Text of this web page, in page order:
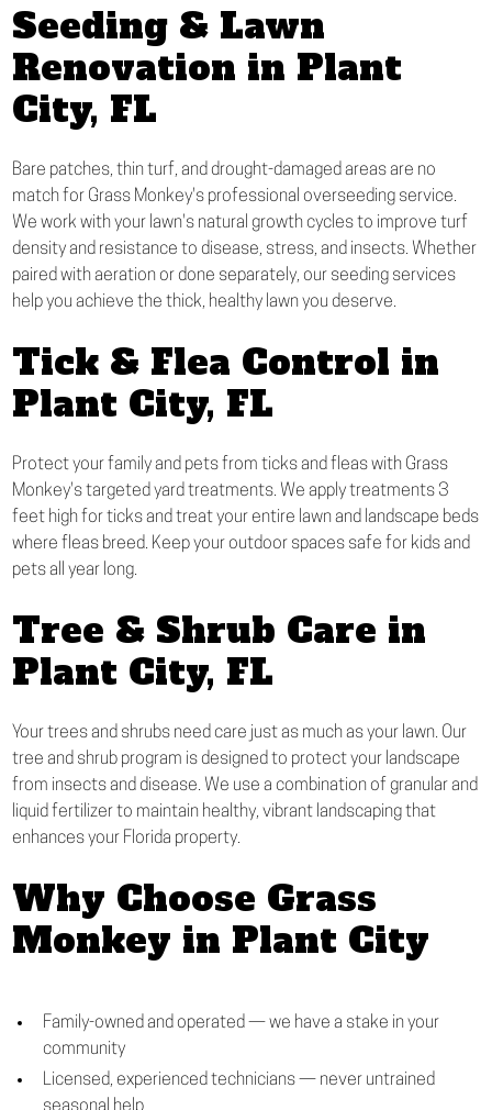
Seeding & Lawn
Renovation in Plant
City, FL
Bare patches, thin turf, and drought-damaged areas are no
match for Grass Monkey's professional overseeding service.
We work with your lawn's natural growth cycles to improve turf
density and resistance to disease, stress, and insects. Whether
paired with aeration or done separately, our seeding services
help you achieve the thick, healthy lawn you deserve.
Tick & Flea Control in
Plant City, FL
Protect your family and pets from ticks and fleas with Grass
Monkey's targeted yard treatments. We apply treatments 3
feet high for ticks and treat your entire lawn and landscape beds
where fleas breed. Keep your outdoor spaces safe for kids and
pets all year long.
Tree & Shrub Care in
Plant City, FL
Your trees and shrubs need care just as much as your lawn. Our
tree and shrub program is designed to protect your landscape
from insects and disease. We use a combination of granular and
liquid fertilizer to maintain healthy, vibrant landscaping that
enhances your Florida property.
Why Choose Grass
Monkey in Plant City
Family-owned and operated — we have a stake in your
community
Licensed, experienced technicians — never untrained